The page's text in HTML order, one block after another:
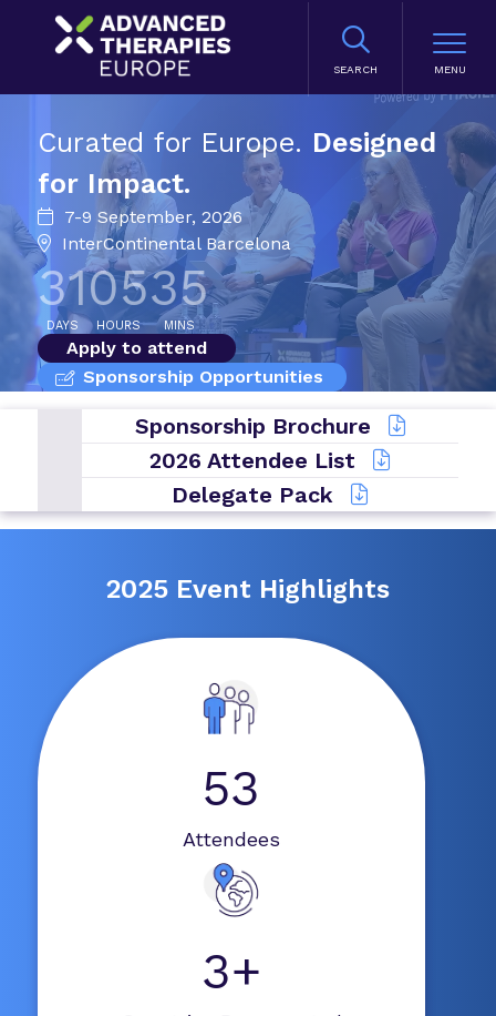
SEARCH
Curated for Europe. Designed
for Impact.
7-9 September, 2026
InterContinental Barcelona
31
DAYS
05
HOURS
35
MINS
Apply to attend
Sponsorship Opportunities
Sponsorship Brochure
2026 Attendee List
Delegate Pack
2025 Event Highlights
53
Attendees
3+